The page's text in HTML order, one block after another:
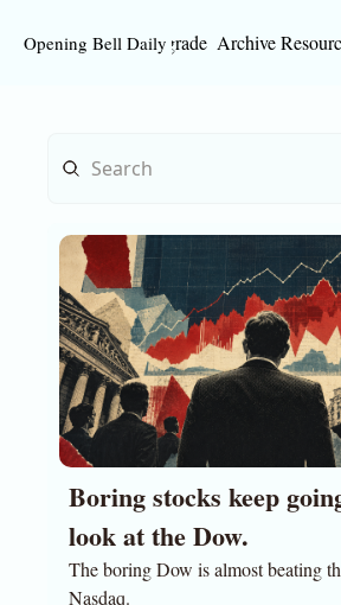
Opening Bell DailyUpgrade Archive
Boring stocks keep
look at the Dow.
The boring Dow is almost beating
Nasdaq.